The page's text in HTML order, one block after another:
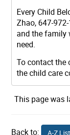
Every Child
Zhao, 647-
and the family
need.
To contact the
the child care
This page was
Back to: A-Z